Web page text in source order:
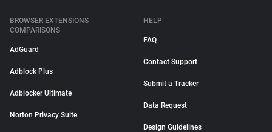
BROWSER EXTENSIONS
COMPARISONS
AdGuard
Adblock Plus
Adblocker Ultimate
Norton Privacy Suite
HELP
FAQ
Contact Support
Submit a Tracker
Data Request
Design Guidelines